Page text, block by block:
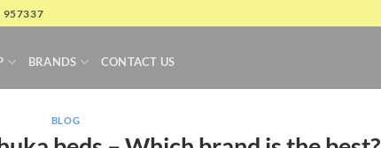
957337
BRANDS CONTACT US
BLOG